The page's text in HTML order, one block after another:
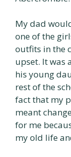
My dad
one of the
outfits in the
upset. It was
his young
rest of the
fact that my
meant
for me
my old life